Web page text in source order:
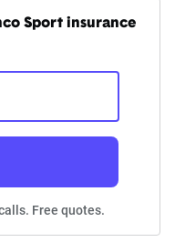
Sport insurance
Free quotes.